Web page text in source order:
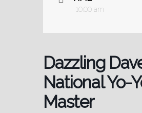
10:00 am
Dazzling
National Yo-
Master